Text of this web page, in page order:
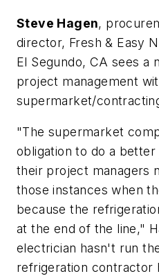
Steve Hagen,
director, Fresh & Easy
El Segundo, CA sees a
project management
supermarket/
"The supermarket
obligation to do a
their project managers
those instances when
because the
at the end of the line,"
electrician hasn't run
refrigeration contractor